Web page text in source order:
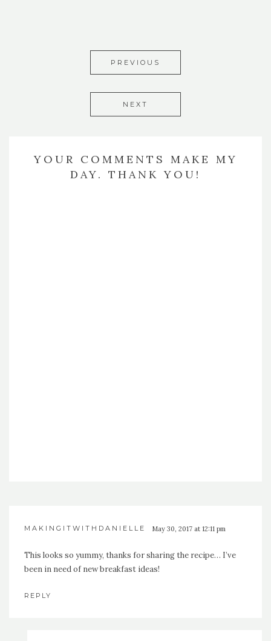
PREVIOUS
NEXT
YOUR COMMENTS MAKE MY
DAY. THANK YOU!
MAKINGITWITHDANIELLE May 30, 2017 at 12:11 pm
This looks so yummy, thanks for sharing the recipe… I’ve
been in need of new breakfast ideas!
REPLY